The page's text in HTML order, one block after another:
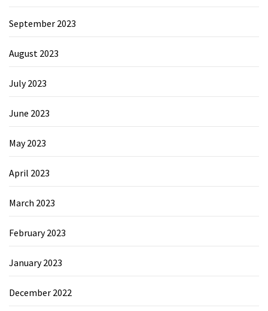
September 2023
August 2023
July 2023
June 2023
May 2023
April 2023
March 2023
February 2023
January 2023
December 2022